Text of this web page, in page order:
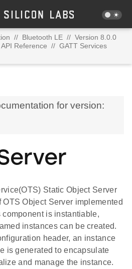
// Bluetooth LE // Version 8.0.0
Reference // GATT Services
for version:
Static Object Server
Object Server implemented
component is instantiable,
instances can be created.
header, an instance
is generated to encapsulate
and manage the instance.